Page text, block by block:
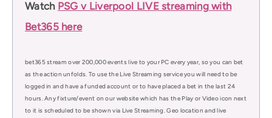
Watch PSG v Liverpool LIVE streaming with
Bet365 here
bet365 stream over 200,000 events live to your PC every year, so you can bet
as the action unfolds. To use the Live Streaming service you will need to be
logged in and have a funded account or to have placed a bet in the last 24
hours. Any fixture/event on our website which has the Play or Video icon next
to it is scheduled to be shown via Live Streaming. Geo location and live